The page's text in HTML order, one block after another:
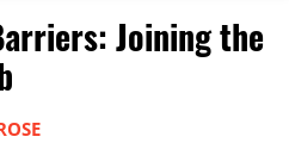
Joining the